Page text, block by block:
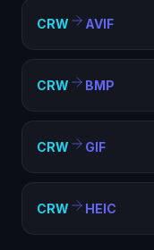
CRW AVIF
CRW BMP
CRW GIF
CRW HEIC